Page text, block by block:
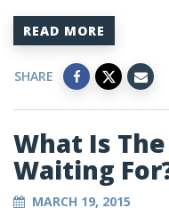
READ MORE
SHARE
What Is
Waiting
MARCH 19, 2015